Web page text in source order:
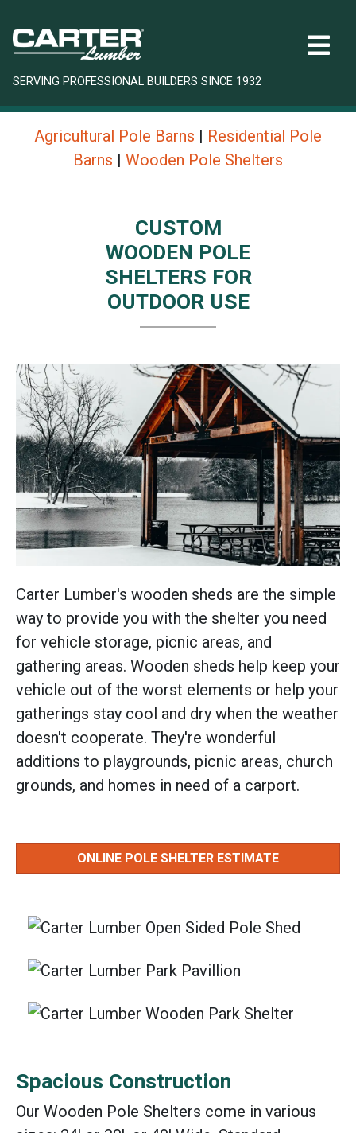
SERVING PROFESSIONAL BUILDERS SINCE 1932
Agricultural Pole Barns | Residential Pole
Barns | Wooden Pole Shelters
CUSTOM
WOODEN POLE
SHELTERS FOR
OUTDOOR USE
Carter Lumber's wooden sheds are the simple
way to provide you with the shelter you need
for vehicle storage, picnic areas, and
gathering areas. Wooden sheds help keep your
vehicle out of the worst elements or help your
gatherings stay cool and dry when the weather
doesn't cooperate. They're wonderful
additions to playgrounds, picnic areas, church
grounds, and homes in need of a carport.
ONLINE POLE SHELTER ESTIMATE
Spacious Construction
Our Wooden Pole Shelters come in various